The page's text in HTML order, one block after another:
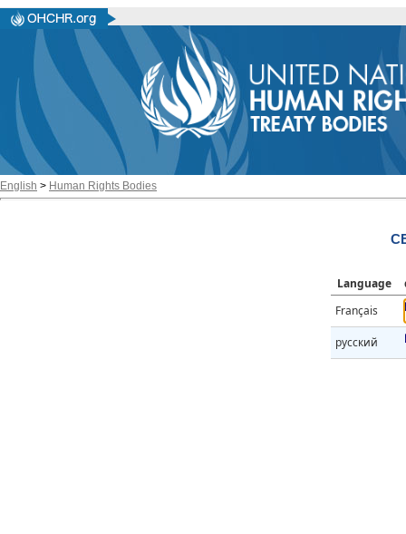
English > Human Rights Bodies
Language
Français
русский